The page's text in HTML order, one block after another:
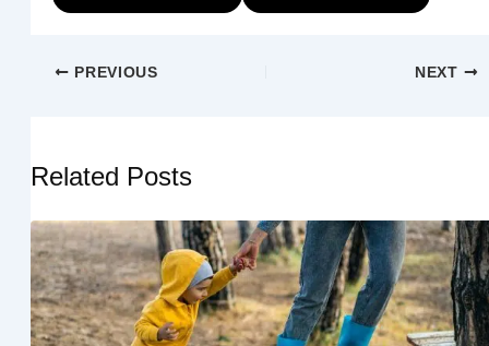
PREVIOUS NEXT
Related Posts